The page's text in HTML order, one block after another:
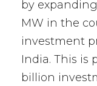
by
MW in the
investment
India. This is
billion